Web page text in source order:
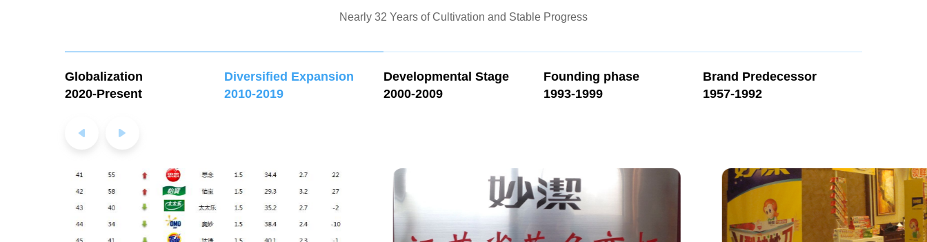
Nearly 32 Years of Cultivation and Stable Progress
Globalization
2020-Present
Diversified Expansion
2010-2019
Developmental Stage
2000-2009
Founding phase
1993-1999
Brand Predecessor
1957-1992